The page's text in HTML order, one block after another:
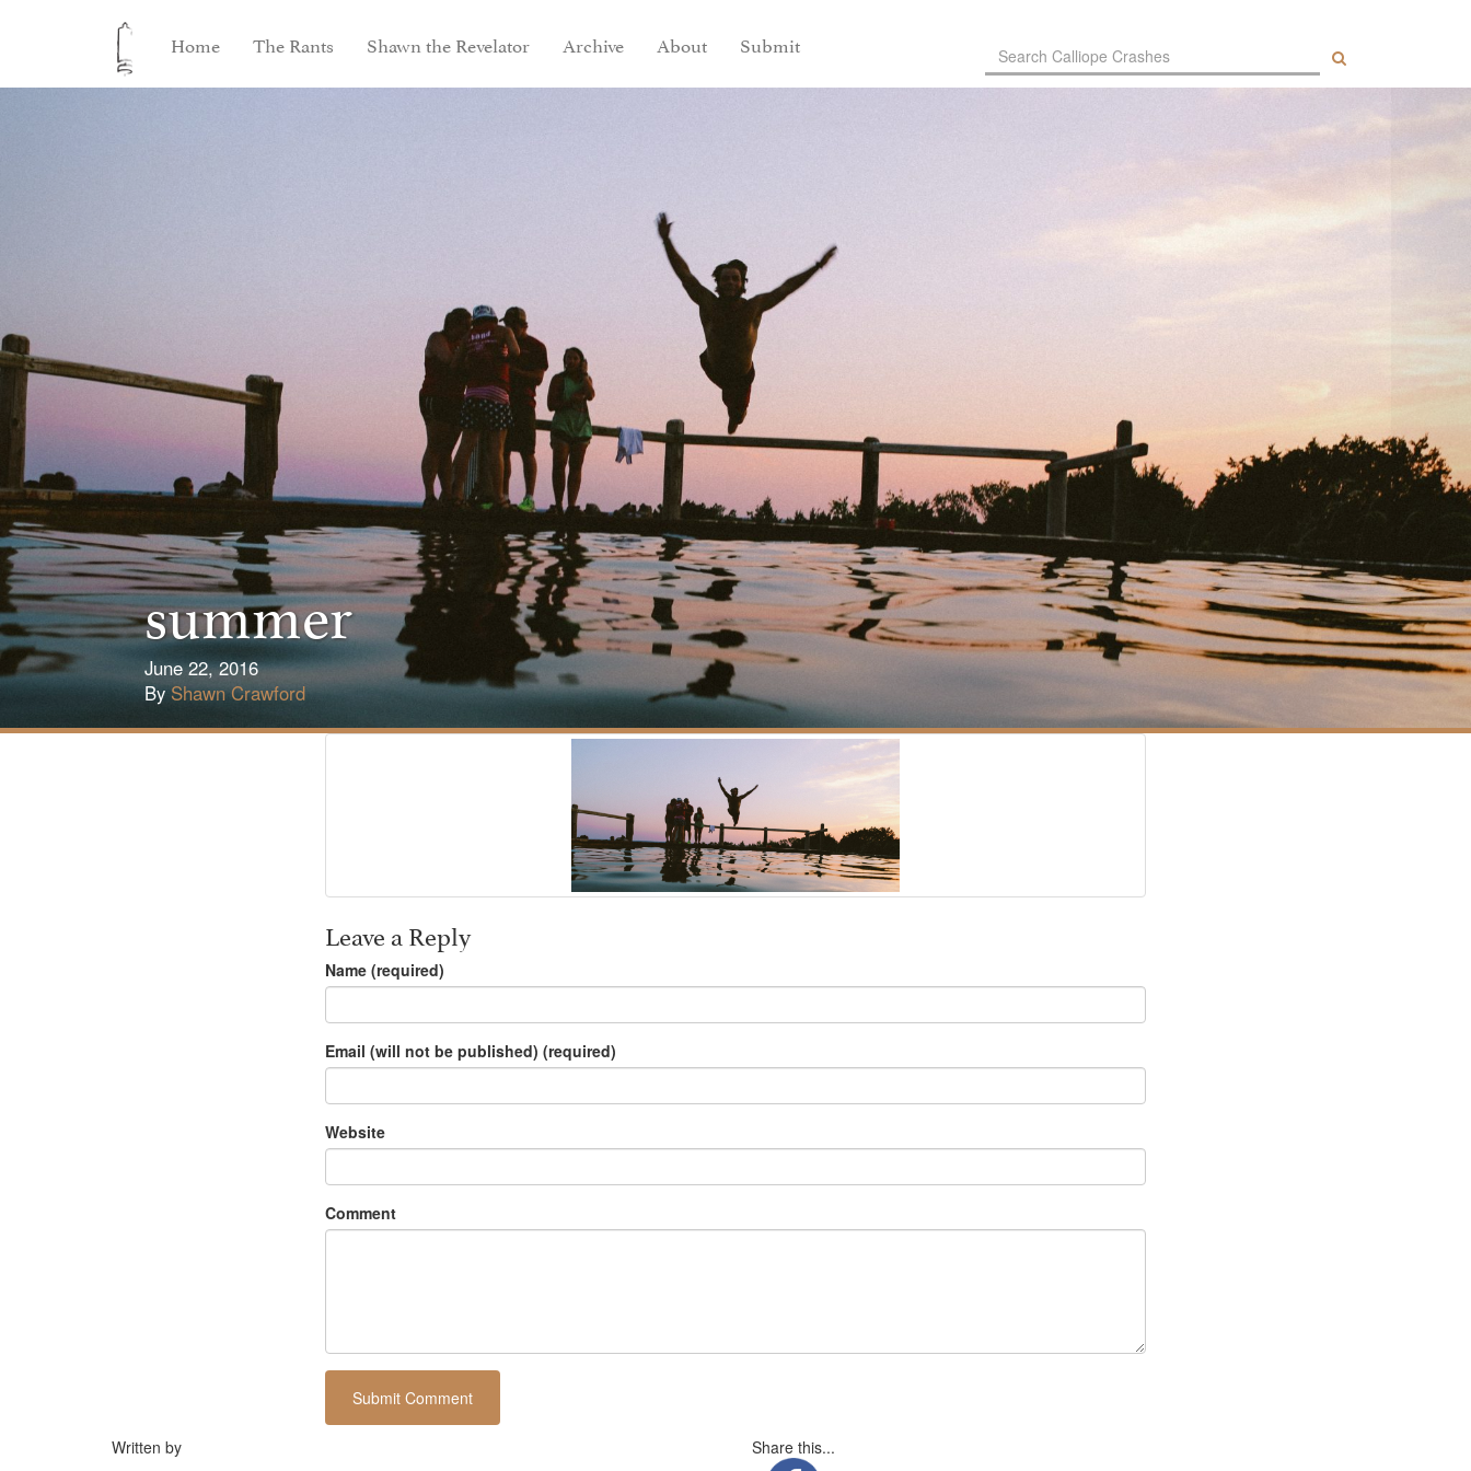
Home The Rants Shawn the Revelator Archive About Submit
summer
June 22, 2016
ByShawn Crawford
Leave a Reply
Name (required)
Email (will not be published) (required)
Website
Comment
Written by
Share this...